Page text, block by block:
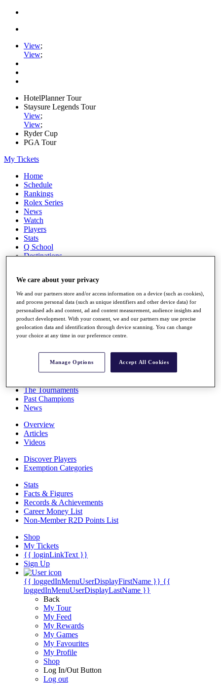
View;
View;
HotelPlanner Tour
Staysure Legends Tour
View;
View;
Ryder Cup
PGA Tour
My Tickets
Home
Schedule
Rankings
Rolex Series
News
Watch
Players
Stats
Q School
Destinations
Full Schedule
All You Need to Know
Overview
Rankings
News
Global Amateur Pathway
The Tournaments
Past Champions
News
Overview
Articles
Videos
Discover Players
Exemption Categories
Stats
Facts & Figures
Records & Achievements
Career Money List
Non-Member R2D Points List
Shop
My Tickets
{{ loginLinkText }}
Sign Up
{{ loggedInMenuUserDisplayFirstName }} {{
loggedInMenuUserDisplayLastName }}
Back
My Tour
My Feed
My Rewards
My Games
My Favourites
My Profile
Shop
Log In/Out Button
Log out
We care about your privacy
We and our partners store and/or access information on a device (such as cookies),
and process personal data (such as unique identifiers and other device data) for
personalised ads and content, ad and content measurement, audience insights and
product development. With your consent, we and our partners may use precise
geolocation data and identification through device scanning. You can change
your choice at any time in our preference centre.
Manage Options Accept All Cookies